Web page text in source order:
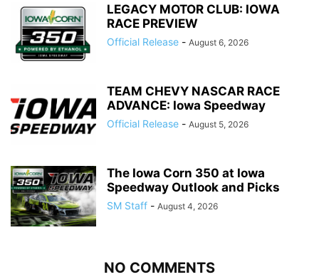
LEGACY MOTOR CLUB: IOWA
RACE PREVIEW
Official Release - August 6, 2026
TEAM CHEVY NASCAR RACE
ADVANCE: Iowa Speedway
Official Release - August 5, 2026
The Iowa Corn 350 at Iowa
Speedway Outlook and Picks
SM Staff - August 4, 2026
NO COMMENTS